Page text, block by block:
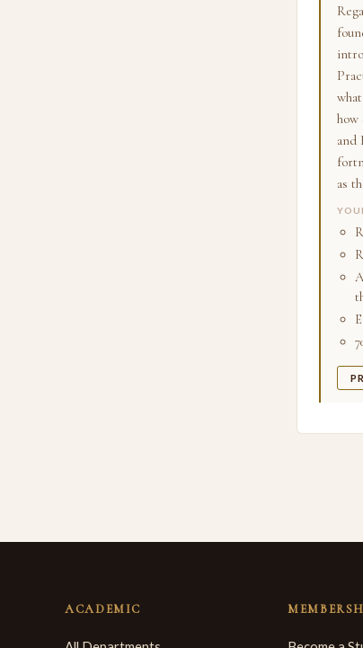
how
and
as
ACADEMIC